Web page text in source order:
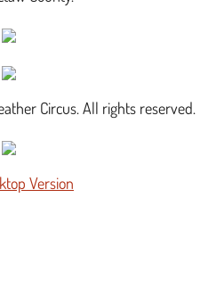
Circus. All rights reserved.
Version